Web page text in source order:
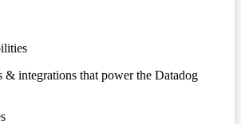
& integrations that power the Datadog